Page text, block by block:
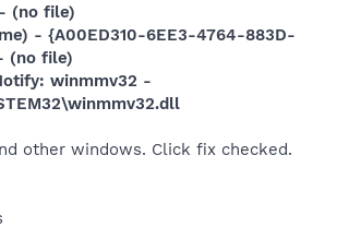
(no file)
- {A00ED310-6EE3-4764-883D-
(no file)
winmmv32 -
other windows. Click fix checked.